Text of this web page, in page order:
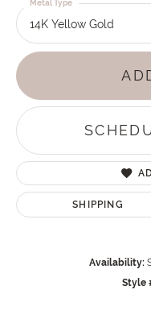
14K Yellow Gold
Metal Type
SHIPPING
Availability:
Style